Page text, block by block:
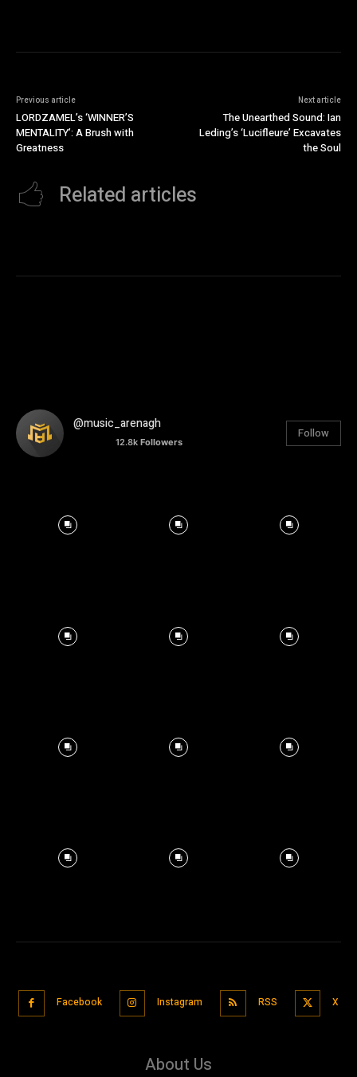
Previous article
LORDZAMEL’s ‘WINNER’S
MENTALITY’: A Brush with
Greatness
Next article
The Unearthed Sound: Ian
Leding’s ‘Lucifleure’ Excavates
the Soul
Related articles
@music_arenagh
12.8k Followers
Follow
Facebook Instagram RSS X
About Us